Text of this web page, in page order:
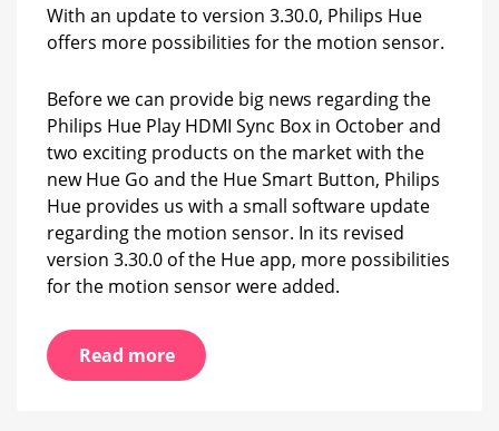
the
motion
With an update to version 3.30.0, Philips Hue
offers more possibilities for the motion sensor.
Before we can provide big news regarding the
Philips Hue Play HDMI Sync Box in October and
two exciting products on the market with the
new Hue Go and the Hue Smart Button, Philips
Hue provides us with a small software update
regarding the motion sensor. In its revised
version 3.30.0 of the Hue app, more possibilities
for the motion sensor were added.
Read more